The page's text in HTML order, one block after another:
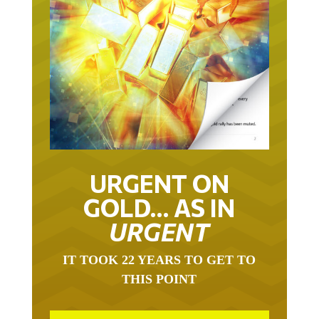
URGENT ON
GOLD… AS IN
URGENT
IT TOOK 22 YEARS TO GET TO
THIS POINT